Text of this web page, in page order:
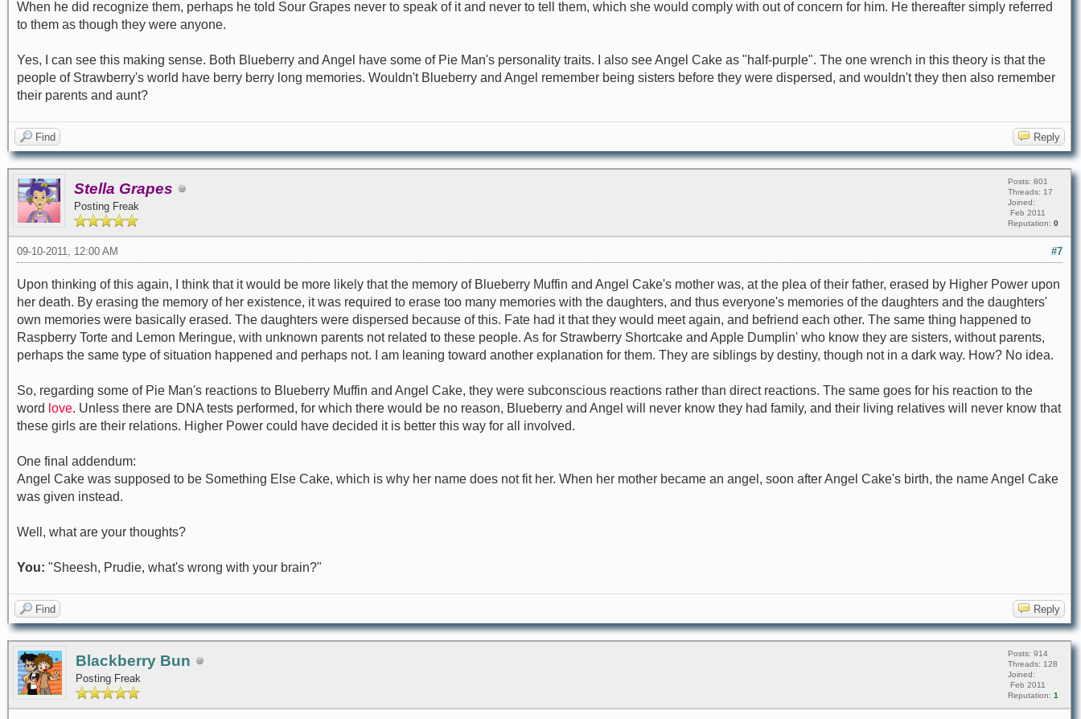
When he did recognize them, perhaps he told Sour Grapes never to speak of it and never to tell them, which she would comply with out of concern for him. He thereafter simply referred
to them as though they were anyone.
Yes, I can see this making sense. Both Blueberry and Angel have some of Pie Man's personality traits. I also see Angel Cake as "half-purple". The one wrench in this theory is that the
people of Strawberry's world have berry berry long memories. Wouldn't Blueberry and Angel remember being sisters before they were dispersed, and wouldn't they then also remember
their parents and aunt?
Find Reply
Stella Grapes
Posting Freak
Posts: 801
Threads: 17
Joined:
Feb 2011
Reputation: 0
#7
09-10-2011, 12:00 AM
Upon thinking of this again, I think that it would be more likely that the memory of Blueberry Muffin and Angel Cake's mother was, at the plea of their father, erased by Higher Power upon
her death. By erasing the memory of her existence, it was required to erase too many memories with the daughters, and thus everyone's memories of the daughters and the daughters'
own memories were basically erased. The daughters were dispersed because of this. Fate had it that they would meet again, and befriend each other. The same thing happened to
Raspberry Torte and Lemon Meringue, with unknown parents not related to these people. As for Strawberry Shortcake and Apple Dumplin' who know they are sisters, without parents,
perhaps the same type of situation happened and perhaps not. I am leaning toward another explanation for them. They are siblings by destiny, though not in a dark way. How? No idea.
So, regarding some of Pie Man's reactions to Blueberry Muffin and Angel Cake, they were subconscious reactions rather than direct reactions. The same goes for his reaction to the
word love. Unless there are DNA tests performed, for which there would be no reason, Blueberry and Angel will never know they had family, and their living relatives will never know that
these girls are their relations. Higher Power could have decided it is better this way for all involved.
One final addendum:
Angel Cake was supposed to be Something Else Cake, which is why her name does not fit her. When her mother became an angel, soon after Angel Cake's birth, the name Angel Cake
was given instead.
Well, what are your thoughts?
You: "Sheesh, Prudie, what's wrong with your brain?"
Find Reply
Blackberry Bun
Posting Freak
Posts: 914
Threads: 128
Joined:
Feb 2011
Reputation: 1